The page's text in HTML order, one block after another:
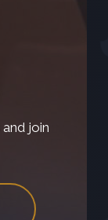
join